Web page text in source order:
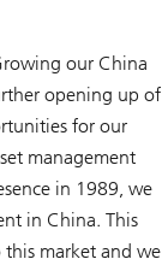
our China
opening up of
for our
management
in 1989, we
in China. This
market and we